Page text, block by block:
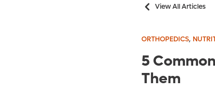
View All Articles
ORTHOPEDICS,
5
Them